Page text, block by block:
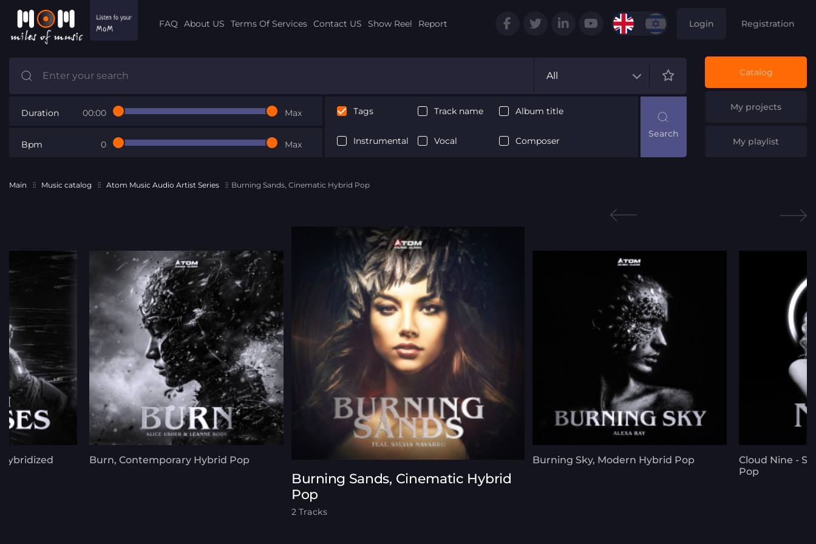
FAQ About US Terms Of Services Contact US Show Reel Report Login Registration
All
Duration 00:00 Max
Bpm 0 Max
Tags Track name Album title
Instrumental Vocal Composer
Catalog
My projects
My playlist
Main Music catalog Atom Music Audio Artist Series Burning Sands, Cinematic Hybrid Pop
Burn, Contemporary Hybrid Pop
Burning Sands, Cinematic Hybrid
Pop
2 Tracks
Burning Sky, Modern Hybrid Pop
Cloud Nine -
Pop